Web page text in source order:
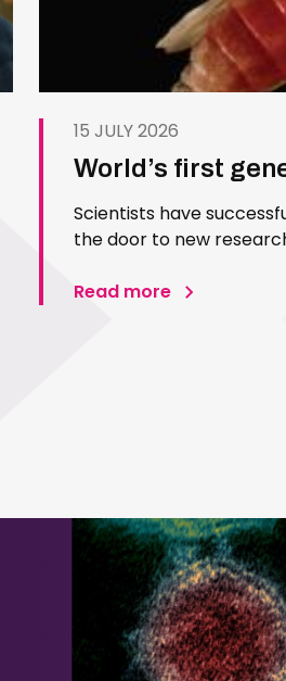
15 JULY 2026
World’s first
Scientists have
the door to new
Read more